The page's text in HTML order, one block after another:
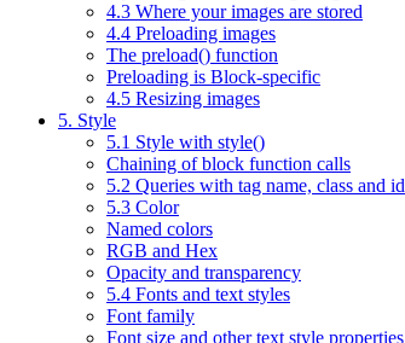
4.3 Where your images are stored
4.4 Preloading images
The preload() function
Preloading is Block-specific
4.5 Resizing images
5. Style
5.1 Style with style()
Chaining of block function calls
5.2 Queries with tag name, class and id
5.3 Color
Named colors
RGB and Hex
Opacity and transparency
5.4 Fonts and text styles
Font family
Font size and other text style properties